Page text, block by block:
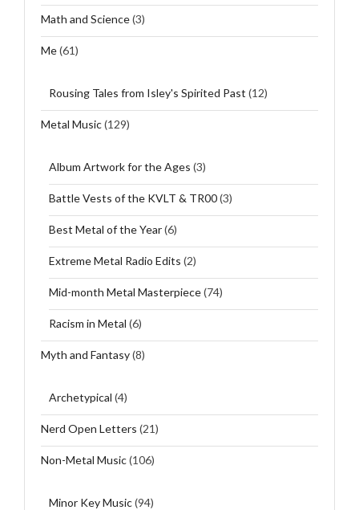
Math and Science(3)
Me(61)
Rousing Tales from Isley's Spirited Past (12)
Metal Music(129)
Album Artwork for the Ages (3)
Battle Vests of the KVLT & TR00(3)
Best Metal of the Year(6)
Extreme Metal Radio Edits (2)
Mid-month Metal Masterpiece(74)
Racism in Metal (6)
Myth and Fantasy(8)
Archetypical (4)
Nerd Open Letters (21)
Non-Metal Music(106)
Minor Key Music(94)